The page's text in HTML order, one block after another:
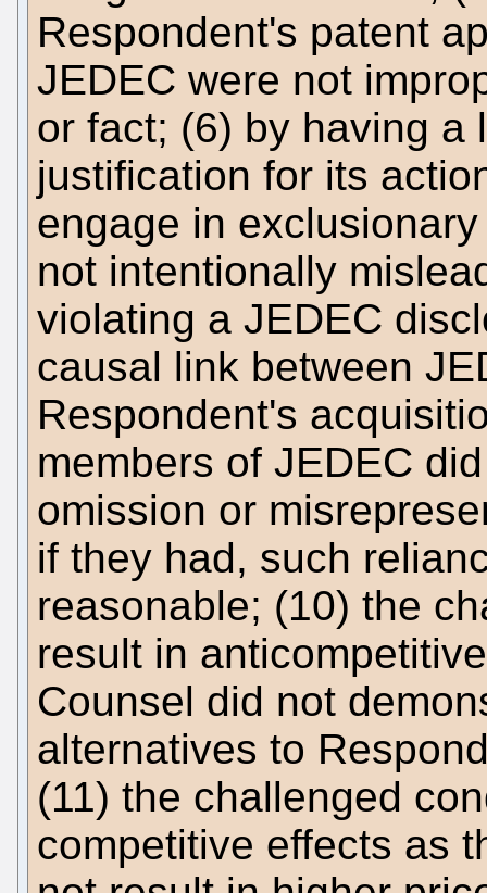
Respondent's patent
JEDEC were not
or fact; (6) by having a
justification for its
engage in
not intentionally
violating a JEDEC
causal link between
Respondent's
members of JEDEC
omission or
if they had, such
reasonable; (10) the
result in
Counsel did not
alternatives to
(11) the challenged
competitive effects as